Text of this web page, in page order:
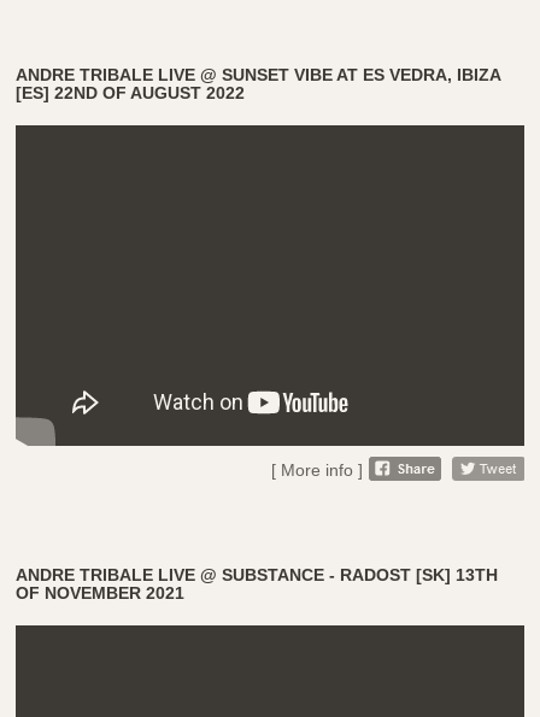
ANDRE TRIBALE LIVE @ SUNSET VIBE AT ES VEDRA, IBIZA
[ES] 22ND OF AUGUST 2022
[ More info ]
ANDRE TRIBALE LIVE @ SUBSTANCE - RADOST [SK] 13TH
OF NOVEMBER 2021